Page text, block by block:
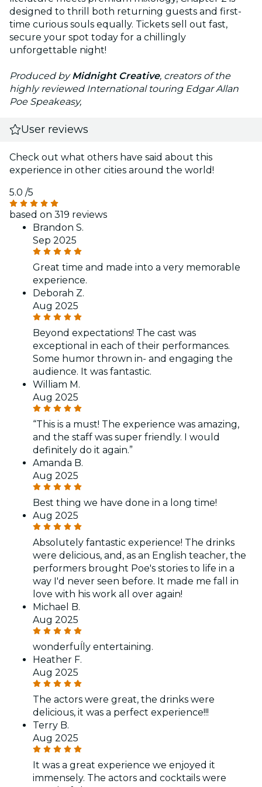
designed to thrill both returning guests and first-
time curious souls equally. Tickets sell out fast,
secure your spot today for a chillingly
unforgettable night!
Produced byMidnight Creative, creators of the
highly reviewed International touring Edgar Allan
Poe Speakeasy,
User reviews
Check out what others have said about this
experience in other cities around the world!
5.0 /5
based on 319 reviews
Brandon S.
Sep 2025
Great time and made into a very memorable
experience.
Deborah Z.
Aug 2025
Beyond expectations! The cast was
exceptional in each of their performances.
Some humor thrown in- and engaging the
audience. It was fantastic.
William M.
Aug 2025
“This is a must! The experience was amazing,
and the staff was super friendly. I would
definitely do it again.”
Amanda B.
Aug 2025
Best thing we have done in a long time!
Aug 2025
Absolutely fantastic experience! The drinks
were delicious, and, as an English teacher, the
performers brought Poe's stories to life in a
way I'd never seen before. It made me fall in
love with his work all over again!
Michael B.
Aug 2025
wonderfuĺly entertaining.
Heather F.
Aug 2025
The actors were great, the drinks were
delicious, it was a perfect experience!!!
Terry B.
Aug 2025
It was a great experience we enjoyed it
immensely. The actors and cocktails were